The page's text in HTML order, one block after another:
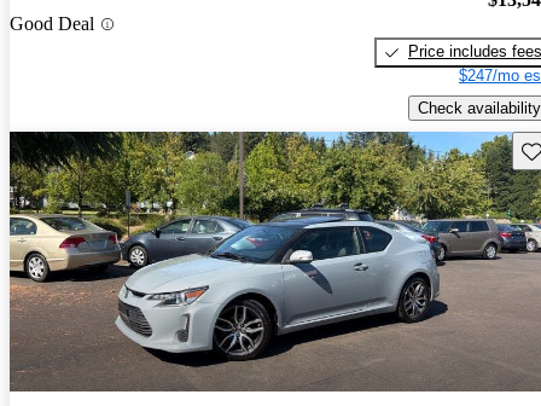
Good Deal
Price includes fees
$247/mo
Check availability